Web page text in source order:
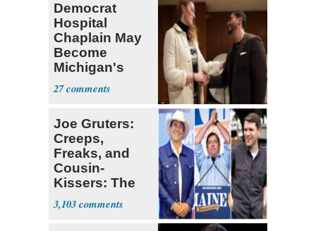
Democrat
Hospital
Chaplain May
Become
Michigan's
First
Transgender
27
Joe Gruters:
Creeps,
Freaks, and
Cousin-
Kissers: The
Dems' Midterm
Ticket
3,103